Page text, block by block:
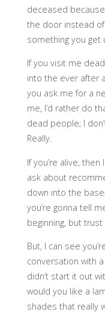
deceased
the door instead of
something you get
If you visit me
into the ever after
you ask me for a
me, I’d rather do
dead people; I
Really.
If you’re alive,
ask about
down into the
you’re gonna tell
beginning, but
But, I can see
conversation with
didn’t start it out
would you like a
shades that really